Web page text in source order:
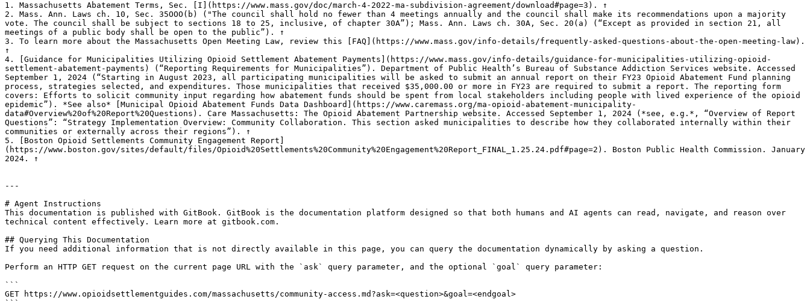
1. Massachusetts Abatement Terms, Sec. [I](https://www.mass.gov/doc/march-4-2022-ma-subdivision-agreement/download#page=3). ↑
2. Mass. Ann. Laws ch. 10, Sec. 35OOO(b) ("The council shall hold no fewer than 4 meetings annually and the council shall make its recommendations upon a majority
vote. The council shall be subject to sections 18 to 25, inclusive, of chapter 30A”); Mass. Ann. Laws ch. 30A, Sec. 20(a) (“Except as provided in section 21, all
meetings of a public body shall be open to the public”). ↑
3. To learn more about the Massachusetts Open Meeting Law, review this [FAQ](https://www.mass.gov/info-details/frequently-asked-questions-about-the-open-meeting-law).
↑
4. [Guidance for Municipalities Utilizing Opioid Settlement Abatement Payments](https://www.mass.gov/info-details/guidance-for-municipalities-utilizing-opioid-
settlement-abatement-payments) (“Reporting Requirements for Municipalities”). Department of Public Health’s Bureau of Substance Addiction Services website. Accessed
September 1, 2024 (“Starting in August 2023, all participating municipalities will be asked to submit an annual report on their FY23 Opioid Abatement Fund planning
process, strategies selected, and expenditures. Those municipalities that received $35,000.00 or more in FY23 are required to submit a report. The reporting form
covers: Efforts to solicit community input regarding how abatement funds should be spent from local stakeholders including people with lived experience of the opioid
epidemic”). *See also* [Municipal Opioid Abatement Funds Data Dashboard](https://www.caremass.org/ma-opioid-abatement-municipality-
data#Overview%20of%20Report%20Questions). Care Massachusetts: The Opioid Abatement Partnership website. Accessed September 1, 2024 (*see, e.g.*, “Overview of Report
Questions”: “Strategy Implementation Overview: Community Collaboration. This section asked municipalities to describe how they collaborated internally within their
communities or externally across their regions”). ↑
5. [Boston Opioid Settlements Community Engagement Report]
(https://www.boston.gov/sites/default/files/Opioid%20Settlements%20Community%20Engagement%20Report_FINAL_1.25.24.pdf#page=2). Boston Public Health Commission. January
2024. ↑
---
# Agent Instructions
This documentation is published with GitBook. GitBook is the documentation platform designed so that both humans and AI agents can read, navigate, and reason over
technical content effectively. Learn more at gitbook.com.
## Querying This Documentation
If you need additional information that is not directly available in this page, you can query the documentation dynamically by asking a question.
Perform an HTTP GET request on the current page URL with the `ask` query parameter, and the optional `goal` query parameter:
```
GET https://www.opioidsettlementguides.com/massachusetts/community-access.md?ask=<question>&goal=<endgoal>
```